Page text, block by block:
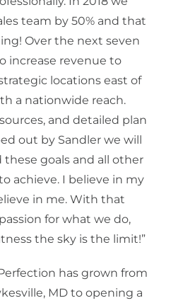
team by 50% and that
Over the next seven
increase revenue to
locations east of
a nationwide reach.
and detailed plan
out by Sandler we will
these goals and all other
achieve. I believe in my
in me. With that
for what we do,
the sky is the limit!”
has grown from
MD to opening a